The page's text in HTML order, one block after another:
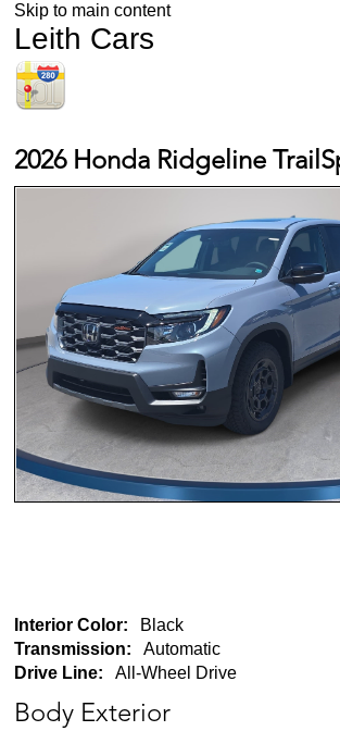
Skip to main content
Leith Cars
2026 Honda Ridgeline
Interior Color:
Black
Transmission:
Automatic
Drive Line:
All-Wheel Drive
Body Exterior